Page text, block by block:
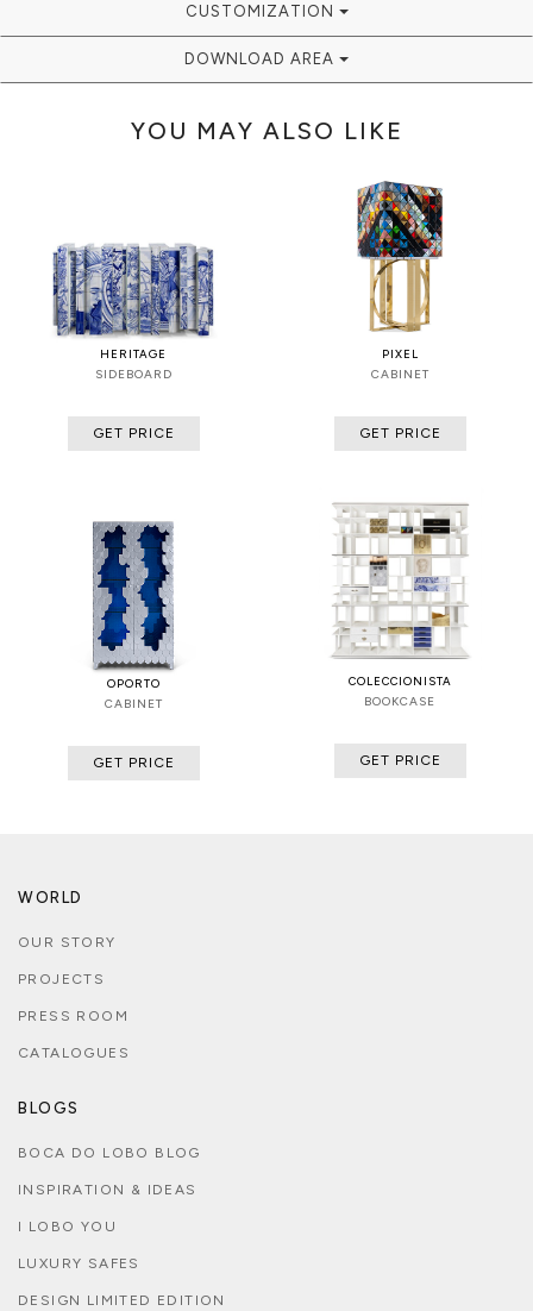
CUSTOMIZATION
DOWNLOAD AREA
YOU MAY ALSO LIKE
HERITAGE
SIDEBOARD
GET PRICE
PIXEL
CABINET
GET PRICE
OPORTO
CABINET
GET PRICE
COLECCIONISTA
BOOKCASE
GET PRICE
WORLD
OUR STORY
PROJECTS
PRESS ROOM
CATALOGUES
BLOGS
BOCA DO LOBO BLOG
INSPIRATION & IDEAS
I LOBO YOU
LUXURY SAFES
DESIGN LIMITED EDITION